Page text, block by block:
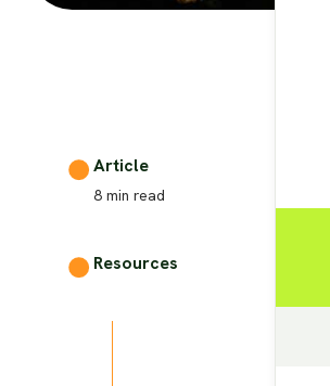
Article
8min read
Resources